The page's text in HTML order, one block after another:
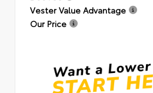
Vester Value Advantage
Our Price